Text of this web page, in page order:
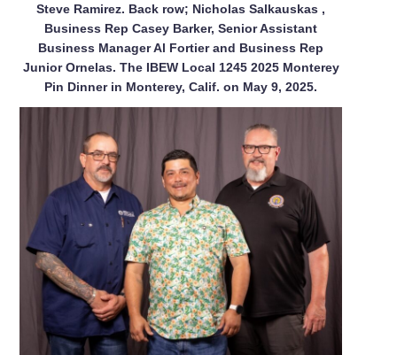
Steve Ramirez. Back row; Nicholas Salkauskas ,
Business Rep Casey Barker, Senior Assistant
Business Manager Al Fortier and Business Rep
Junior Ornelas. The IBEW Local 1245 2025 Monterey
Pin Dinner in Monterey, Calif. on May 9, 2025.